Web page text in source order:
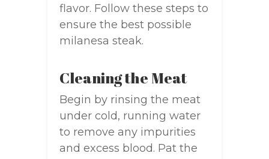
flavor. Follow these steps to
ensure the best possible
milanesa steak.
Cleaning the Meat
Begin by rinsing the meat
under cold, running water
to remove any impurities
and excess blood. Pat the